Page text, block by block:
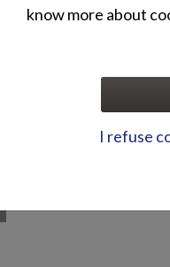
know more about
I refuse